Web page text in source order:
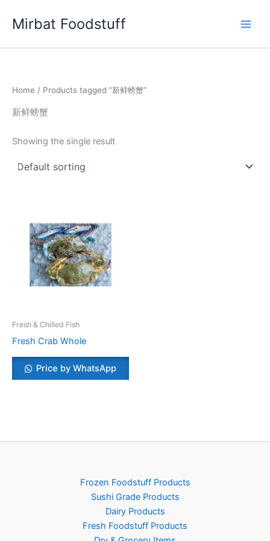
Mirbat Foodstuff
Home / Products tagged “新鲜螃蟹”
新鲜螃蟹
Showing the single result
Fresh & Chilled Fish
Fresh Crab Whole
Price by WhatsApp
Frozen Foodstuff Products
Sushi Grade Products
Dairy Products
Fresh Foodstuff Products